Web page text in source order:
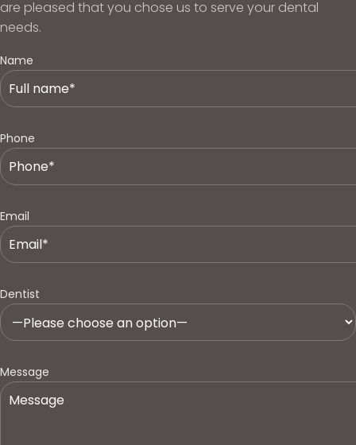
are pleased that you chose us to serve your dental
needs.
Name
Phone
Email
Dentist
Message